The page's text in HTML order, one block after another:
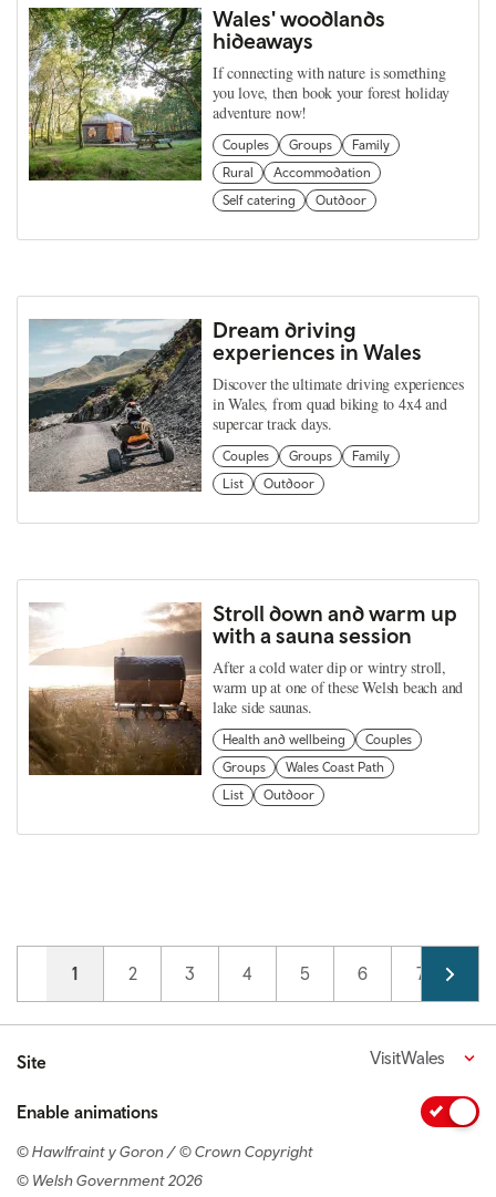
Wales' woodlands
hideaways
If connecting with nature is something
you love, then book your forest holiday
adventure now!
Couples Groups
Family
Rural
Accommodation
Self catering
Outdoor
Dream driving
experiences in Wales
Discover the ultimate driving experiences
in Wales, from quad biking to 4x4 and
supercar track days.
Couples Groups
Family
List
Outdoor
Stroll down and warm up
with a sauna session
After a cold water dip or wintry stroll,
warm up at one of these Welsh beach and
lake side saunas.
Health and wellbeing
Couples
Groups
Wales Coast Path
List
Outdoor
Pagination
Current page
1 Page
2 Page
3 Page
4 Page
5 Page
6 Page
7
Site VisitWales
Enable animations
© Hawlfraint y Goron / © Crown Copyright
© Welsh Government 2026